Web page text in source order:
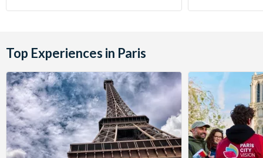
Top Experiences in Paris